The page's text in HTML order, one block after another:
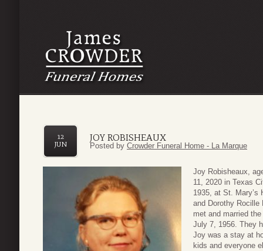
JOY ROBISHEAUX
12
JUN
Posted by Crowder Funeral Home - La Marque
Joy Robisheaux,
11, 2020 in Texas
1935, at St. Mary’s
and Dorothy Rocille
met and married
July 7, 1956. They
Joy was a stay at
kids and everyone